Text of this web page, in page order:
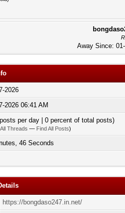
Away Since:
2026
2026 06:41 AM
per day | 0 percent of total posts)
Threads — Find All Posts)
46 Seconds
https://bongdaso247.in.net/